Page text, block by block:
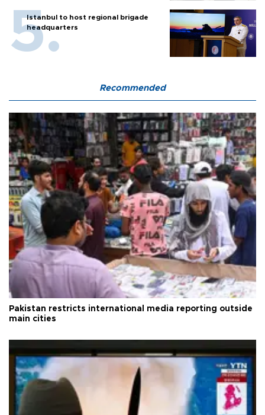
Istanbul to host regional brigade
headquarters
Recommended
Pakistan restricts international media reporting outside
main cities